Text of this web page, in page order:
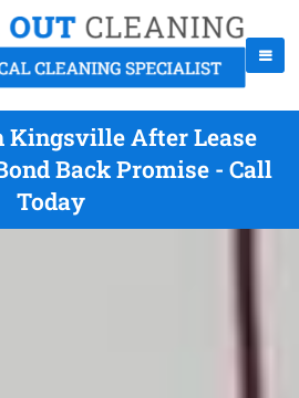
Kingsville After Lease
Back Promise - Call
Today